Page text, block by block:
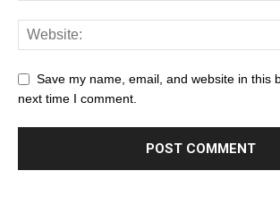
Save my name, email, and website in this
next time I comment.